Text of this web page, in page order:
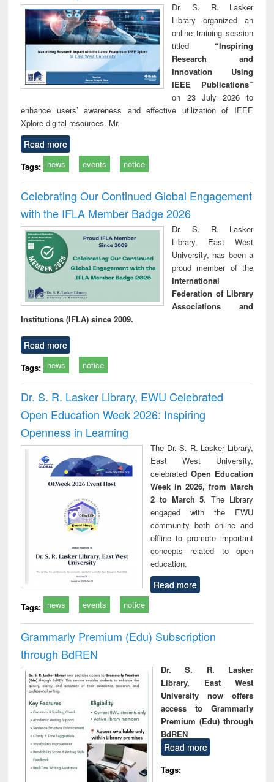
Dr. S. R. Lasker
Library organized an
online training session
titled “Inspiring
Research and
Innovation Using
IEEE Publications”
on 23 July 2026 to
enhance users’ awareness and effective utilization of IEEE
Xplore digital resources. Mr.
Read more
Tags: news events notice
Celebrating Our Continued Global Engagement
with the IFLA Member Badge 2026
Dr. S. R. Lasker
Library, East West
University, has been a
proud member of the
International
Federation of Library
Associations and
Institutions (IFLA) since 2009.
Read more
Tags: news notice
Dr. S. R. Lasker Library, EWU Celebrated
Open Education Week 2026: Inspiring
Openness in Learning
The Dr. S. R. Lasker Library,
East West University,
celebrated Open Education
Week in 2026, from March
2 to March 5. The Library
engaged with the EWU
community both online and
offline to promote important
concepts related to open
education.
Read more
Tags: news events notice
Grammarly Premium (Edu) Subscription
through BdREN
Dr. S. R. Lasker
Library, East West
University now offers
access to Grammarly
Premium (Edu) through
BdREN
Read more
Tags: